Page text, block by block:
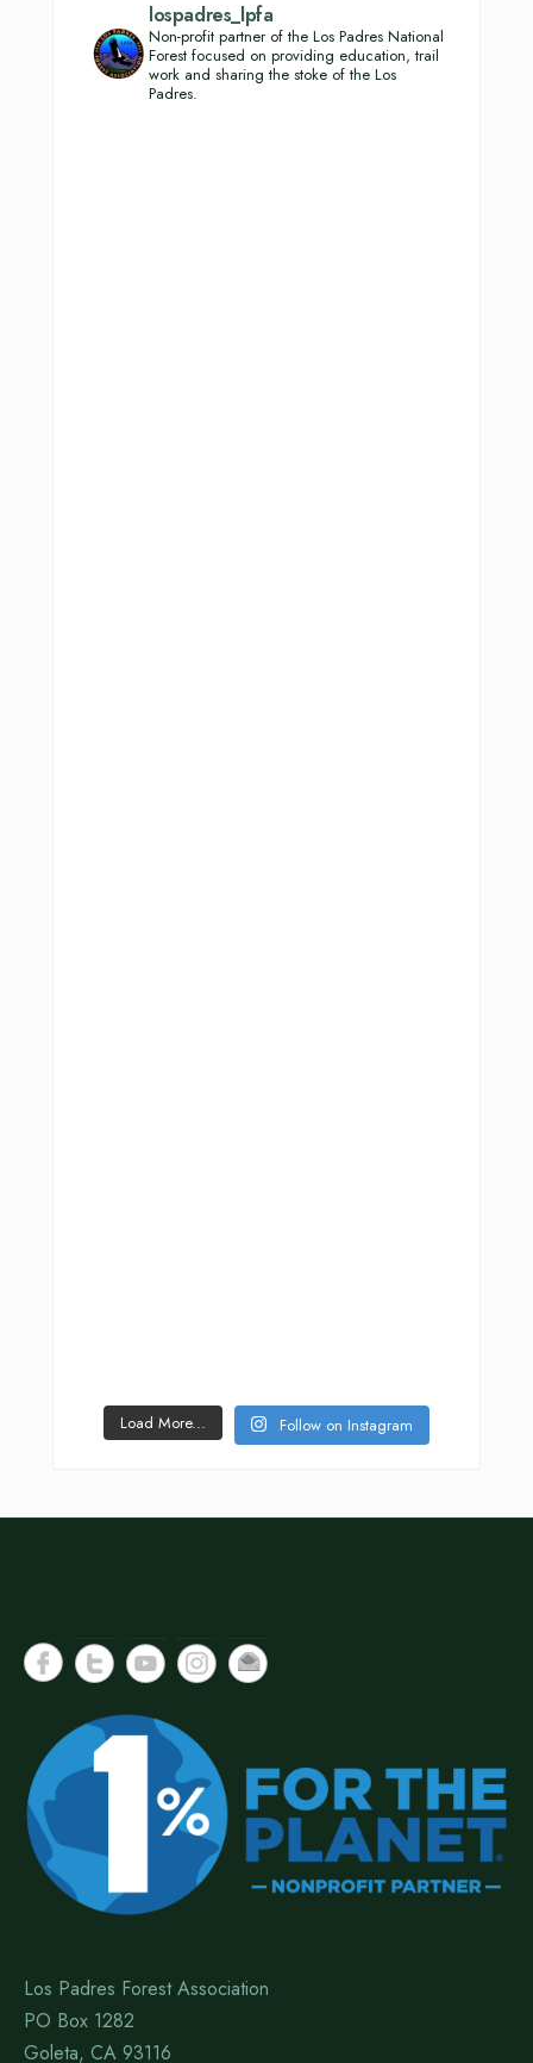
lospadres_lpfa
Non-profit partner of the Los Padres National
Forest focused on providing education, trail
work and sharing the stoke of the Los
Padres.
Load More... Follow on Instagram
Los Padres Forest Association
PO Box 1282
Goleta, CA 93116